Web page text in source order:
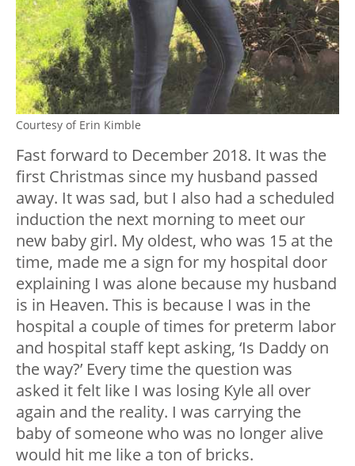
Courtesy of Erin Kimble
Fast forward to December 2018. It was the
first Christmas since my husband passed
away. It was sad, but I also had a scheduled
induction the next morning to meet our
new baby girl. My oldest, who was 15 at the
time, made me a sign for my hospital door
explaining I was alone because my husband
is in Heaven. This is because I was in the
hospital a couple of times for preterm labor
and hospital staff kept asking, ‘Is Daddy on
the way?’ Every time the question was
asked it felt like I was losing Kyle all over
again and the reality. I was carrying the
baby of someone who was no longer alive
would hit me like a ton of bricks.